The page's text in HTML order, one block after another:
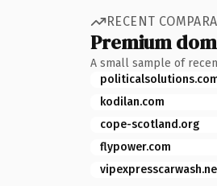
RECENT
Premium
A small sample of
kodilan.com
cope-scotland.org
flypower.com